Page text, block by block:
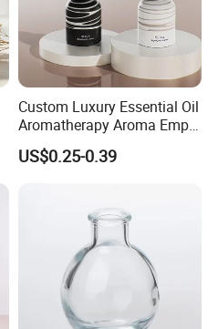
Custom Luxury Essential Oil
Aromatherapy Aroma Empty
Glass Reed Diffuser Bottle
US$0.25-0.39